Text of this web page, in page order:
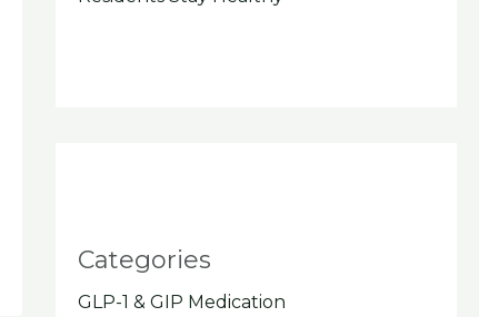
Categories
GLP-1 & GIP Medication